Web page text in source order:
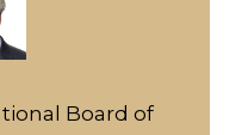
Board of